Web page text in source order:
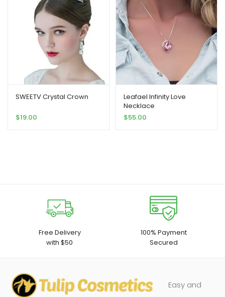
SWEETV Crystal Crown
$19.00
Leafael Infinity Love
Necklace
$55.00
Free Delivery
with $50
100% Payment
Secured
Easy and